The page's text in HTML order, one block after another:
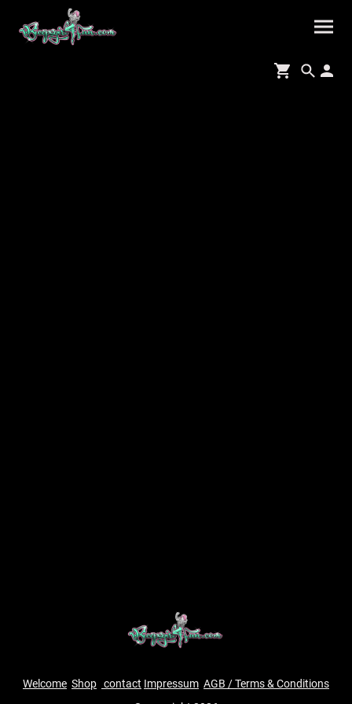
Welcome Shop contact Impressum AGB / Terms & Conditions